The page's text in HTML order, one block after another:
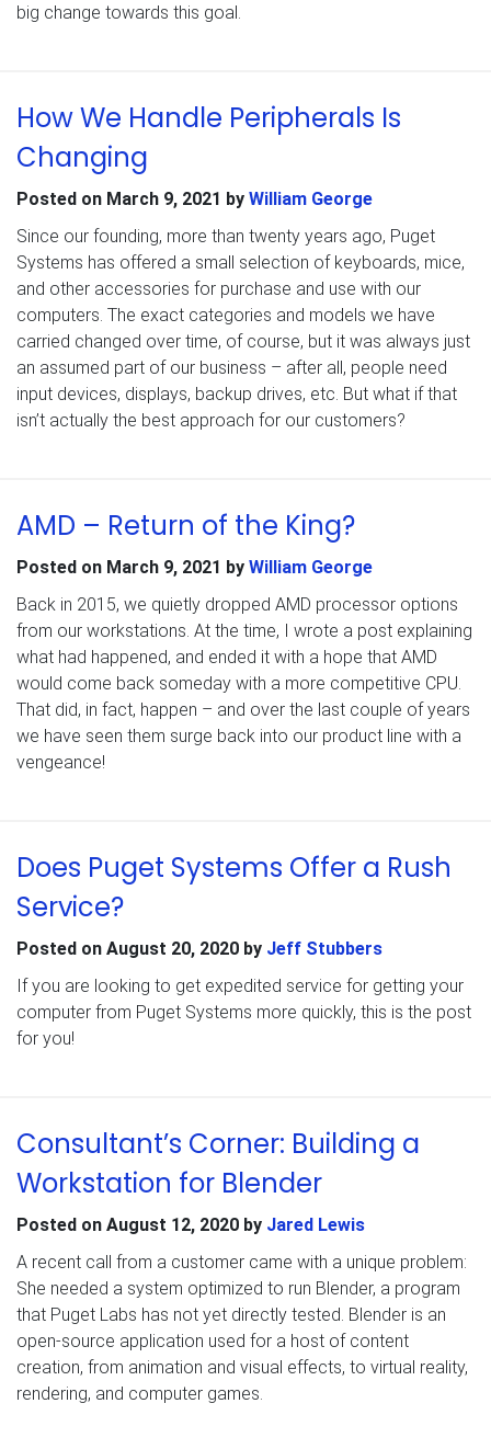
big change towards this goal.
How We Handle Peripherals Is
Changing
Posted on March 9, 2021 by William George
Since our founding, more than twenty years ago, Puget
Systems has offered a small selection of keyboards, mice,
and other accessories for purchase and use with our
computers. The exact categories and models we have
carried changed over time, of course, but it was always just
an assumed part of our business – after all, people need
input devices, displays, backup drives, etc. But what if that
isn’t actually the best approach for our customers?
AMD – Return of the King?
Posted on March 9, 2021 by William George
Back in 2015, we quietly dropped AMD processor options
from our workstations. At the time, I wrote a post explaining
what had happened, and ended it with a hope that AMD
would come back someday with a more competitive CPU.
That did, in fact, happen – and over the last couple of years
we have seen them surge back into our product line with a
vengeance!
Does Puget Systems Offer a Rush
Service?
Posted on August 20, 2020 by Jeff Stubbers
If you are looking to get expedited service for getting your
computer from Puget Systems more quickly, this is the post
for you!
Consultant’s Corner: Building a
Workstation for Blender
Posted on August 12, 2020 by Jared Lewis
A recent call from a customer came with a unique problem:
She needed a system optimized to run Blender, a program
that Puget Labs has not yet directly tested. Blender is an
open-source application used for a host of content
creation, from animation and visual effects, to virtual reality,
rendering, and computer games.